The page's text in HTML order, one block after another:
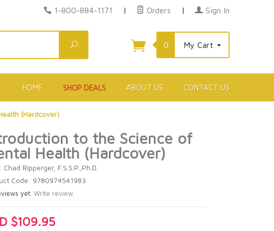
1-800-884-1171 | Orders | Sign In
Search
0 My Cart
HOME SHOP DEALS ABOUT US CONTACT US
(Hardcover)
to the Science of
Health (Hardcover)
Chad Ripperger, F.S.S.P.,Ph.D.
Code: 9780974541983
yet.Write review.
$109.95